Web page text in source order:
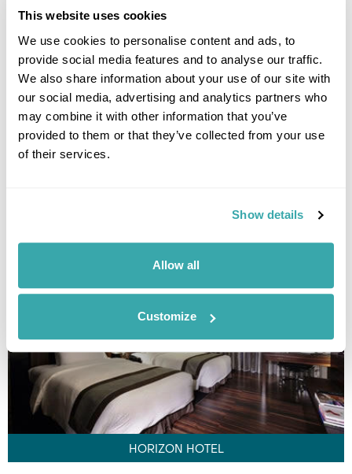
This website uses cookies
We use cookies to personalise content and ads, to
provide social media features and to analyse our traffic.
We also share information about your use of our site with
our social media, advertising and analytics partners who
may combine it with other information that you’ve
provided to them or that they’ve collected from your use
of their services.
Show details
Allow all
Customize
HORIZON HOTEL